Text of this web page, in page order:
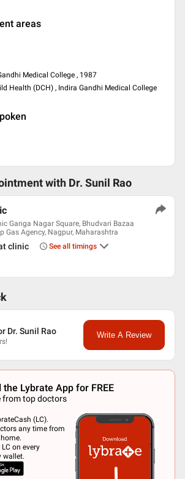
areas
Medical College , 1987
Health (DCH) , Indira Gandhi Medical College
with Dr. Sunil Rao
Ganga Nagar Square, Bhudvari Bazaa
Gas Agency, Nagpur, Maharashtra
clinic See all timings
Dr. Sunil Rao Write A Review
the Lybrate App for FREE
from top doctors
(LC).
any time from
on every
wallet.